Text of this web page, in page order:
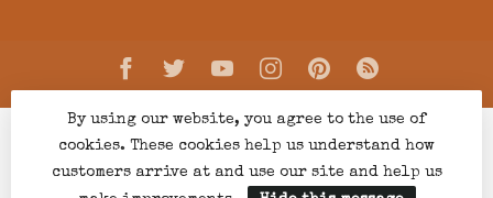
By using our website, you agree to the use of
cookies. These cookies help us understand how
customers arrive at and use our site and help us